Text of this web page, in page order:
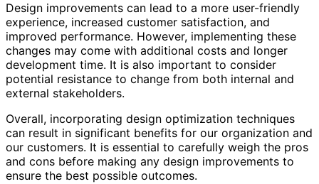
Design improvements can lead to a more user-friendly
experience, increased customer satisfaction, and
improved performance. However, implementing these
changes may come with additional costs and longer
development time. It is also important to consider
potential resistance to change from both internal and
external stakeholders.
Overall, incorporating design optimization techniques
can result in significant benefits for our organization and
our customers. It is essential to carefully weigh the pros
and cons before making any design improvements to
ensure the best possible outcomes.